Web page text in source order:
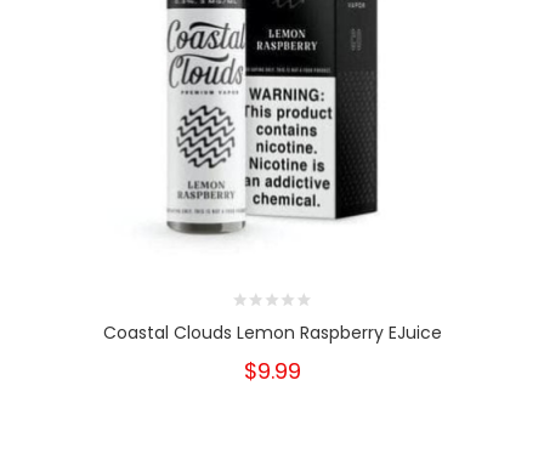
Coastal Clouds Lemon Raspberry EJuice
$9.99